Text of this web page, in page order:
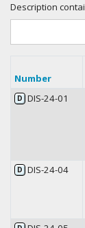
Description
Number
D DIS-24-01
D DIS-24-04